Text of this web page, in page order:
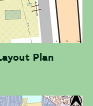
Plan